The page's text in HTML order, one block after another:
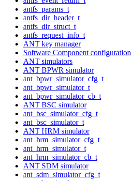
antfs_params_t
antfs_dir_header_t
antfs_dir_struct_t
antfs_request_info_t
ANT key manager
Software Component configuration
ANT simulators
ANT BPWR simulator
ant_bpwr_simulator_cfg_t
ant_bpwr_simulator_t
ant_bpwr_simulator_cb_t
ANT BSC simulator
ant_bsc_simulator_cfg_t
ant_bsc_simulator_t
ANT HRM simulator
ant_hrm_simulator_cfg_t
ant_hrm_simulator_t
ant_hrm_simulator_cb_t
ANT SDM simulator
ant_sdm_simulator_cfg_t